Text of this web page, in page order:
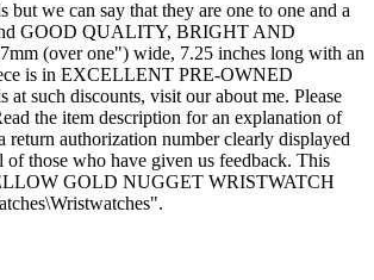
we can say that they are one to one and a
and GOOD QUALITY, BRIGHT AND
(over one") wide, 7.25 inches long with an
is in EXCELLENT PRE-OWNED
such discounts, visit our about me. Please
the item description for an explanation of
return authorization number clearly displayed
those who have given us feedback. This
GOLD NUGGET WRISTWATCH